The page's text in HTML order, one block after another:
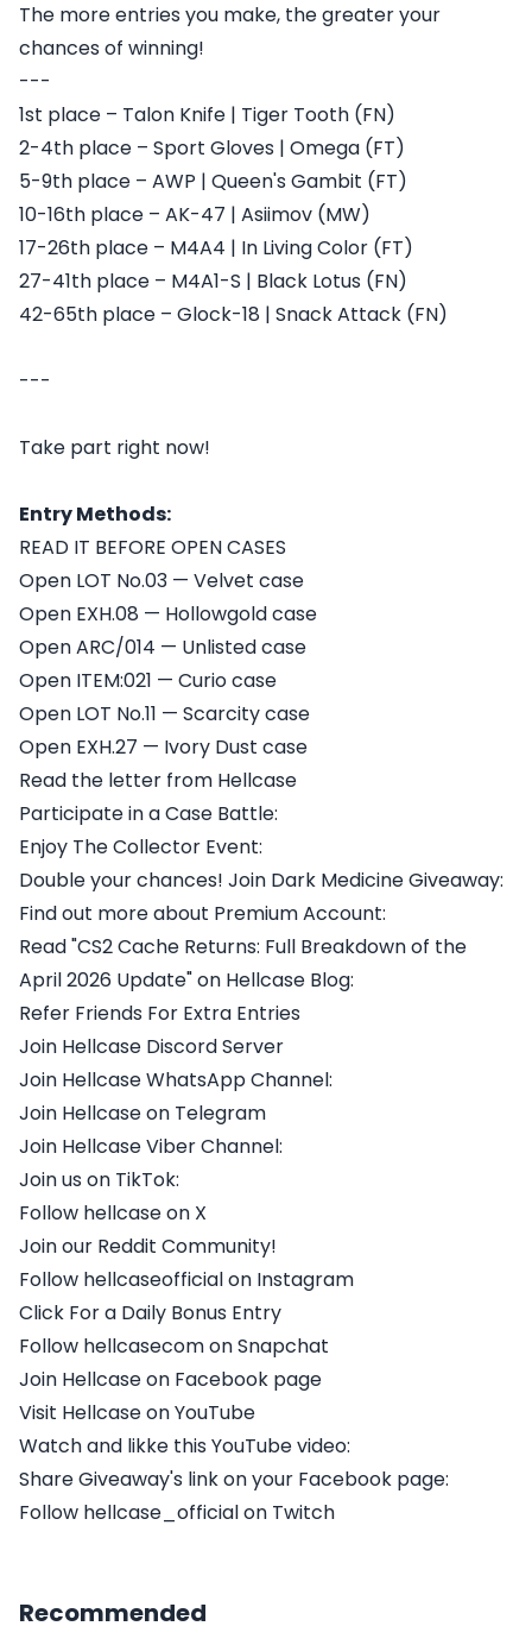
The more entries you make, the greater your
chances of winning!
---
1st place – Talon Knife | Tiger Tooth (FN)
2-4th place – Sport Gloves | Omega (FT)
5-9th place – AWP | Queen's Gambit (FT)
10-16th place – AK-47 | Asiimov (MW)
17-26th place – M4A4 | In Living Color (FT)
27-41th place – M4A1-S | Black Lotus (FN)
42-65th place – Glock-18 | Snack Attack (FN)
---
Take part right now!
Entry Methods:
READ IT BEFORE OPEN CASES
Open LOT No.03 — Velvet case
Open EXH.08 — Hollowgold case
Open ARC/014 — Unlisted case
Open ITEM:021 — Curio case
Open LOT No.11 — Scarcity case
Open EXH.27 — Ivory Dust case
Read the letter from Hellcase
Participate in a Case Battle:
Enjoy The Collector Event:
Double your chances! Join Dark Medicine Giveaway:
Find out more about Premium Account:
Read "CS2 Cache Returns: Full Breakdown of the
April 2026 Update" on Hellcase Blog:
Refer Friends For Extra Entries
Join Hellcase Discord Server
Join Hellcase WhatsApp Channel:
Join Hellcase on Telegram
Join Hellcase Viber Channel:
Join us on TikTok:
Follow hellcase on X
Join our Reddit Community!
Follow hellcaseofficial on Instagram
Click For a Daily Bonus Entry
Follow hellcasecom on Snapchat
Join Hellcase on Facebook page
Visit Hellcase on YouTube
Watch and likke this YouTube video:
Share Giveaway's link on your Facebook page:
Follow hellcase_official on Twitch
Recommended